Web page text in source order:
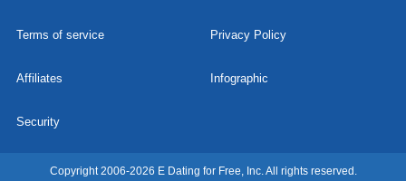
Terms of service Privacy Policy
Affiliates Infographic
Security
Copyright 2006-2026 E Dating for Free, Inc. All rights reserved.